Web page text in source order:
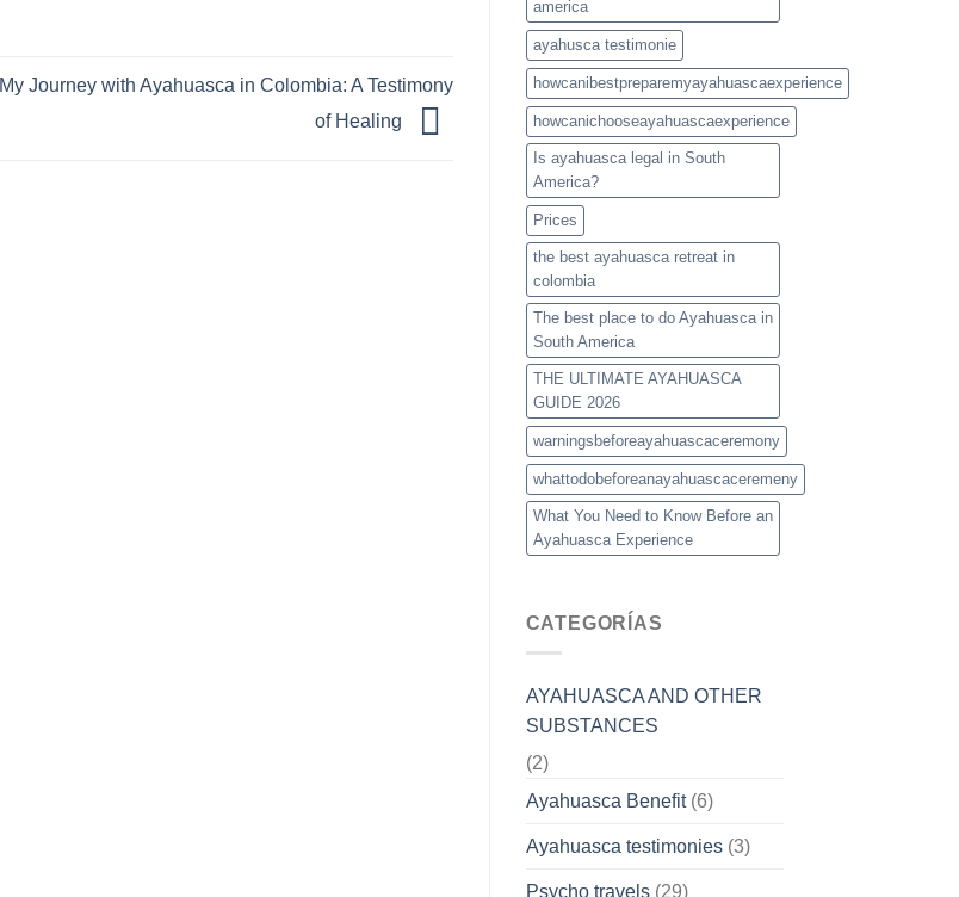
My Journey with Ayahuasca in Colombia: A Testimony
of Healing
america
ayahusca testimonie
howcanibestpreparemyayahuascaexperience
howcanichooseayahuascaexperience
Is ayahuasca legal in South
America?
Prices
the best ayahuasca retreat in
colombia
The best place to do Ayahuasca in
South America
THE ULTIMATE AYAHUASCA
GUIDE 2026
warningsbeforeayahuascaceremony
whattodobeforeanayahuascaceremeny
What You Need to Know Before an
Ayahuasca Experience
CATEGORÍAS
AYAHUASCA AND OTHER
SUBSTANCES
(2)
Ayahuasca Benefit(6)
Ayahuasca testimonies(3)
Psycho travels(29)